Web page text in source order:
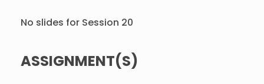
No slides for Session 20
ASSIGNMENT(S)